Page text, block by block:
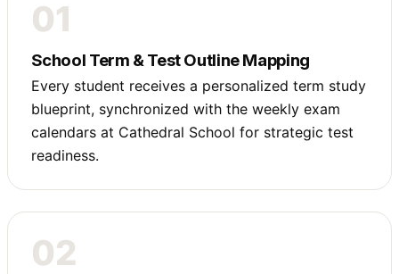
01
School Term & Test Outline Mapping
Every student receives a personalized term study
blueprint, synchronized with the weekly exam
calendars at Cathedral School for strategic test
readiness.
02